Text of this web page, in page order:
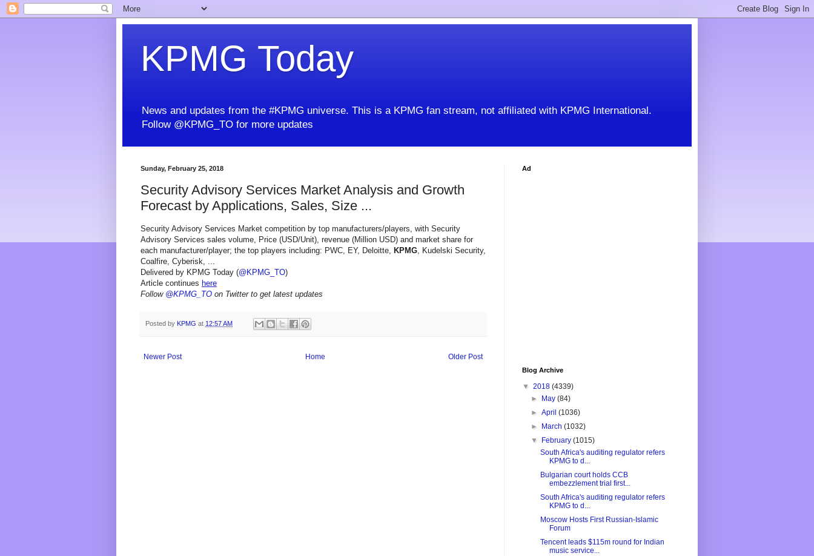
KPMG Today
News and updates from the #KPMG universe. This is a KPMG fan stream, not affiliated with KPMG International.
Follow @KPMG_TO for more updates
Sunday, February 25, 2018
Security Advisory Services Market Analysis and Growth
Forecast by Applications, Sales, Size ...
Security Advisory Services Market competition by top manufacturers/players, with Security
Advisory Services sales volume, Price (USD/Unit), revenue (Million USD) and market share for
each manufacturer/player; the top players including: PWC, EY, Deloitte, KPMG, Kudelski Security,
Coalfire, Cyberisk, ...
Delivered by KPMG Today (@KPMG_TO)
Article continues here
Follow @KPMG_TO on Twitter to get latest updates
Posted by KPMG at 12:57 AM
Newer Post Older Post
Home
Ad
Blog Archive
▼ 2018 (4339)
►
May(84)
►April(1036)
►
March(1032)
▼
February(1015)
South Africa's auditing regulator refers
KPMG to d...
Bulgarian court holds CCB
embezzlement trial first...
South Africa's auditing regulator refers
KPMG to d...
Moscow Hosts First Russian-Islamic
Forum
Tencent leads $115m round for Indian
music service...